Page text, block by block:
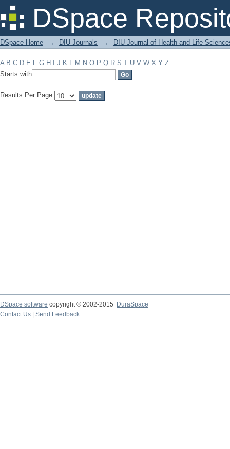
DSpace
Filter by: Subject
DSpace Home → DIU Journals → DIU Journal of Health and Life
A B C D E F G H J K L M N O P Q R S T U V W X Y Z
Starts with
Results Per Page:
DSpace software copyright © 2002-2015
DuraSpace
Contact Us
Send Feedback